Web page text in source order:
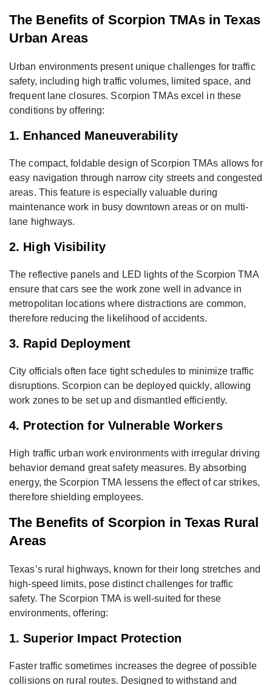
The Benefits of Scorpion TMAs in Texas
Urban Areas
Urban environments present unique challenges for traffic
safety, including high traffic volumes, limited space, and
frequent lane closures. Scorpion TMAs excel in these
conditions by offering:
1. Enhanced Maneuverability
The compact, foldable design of Scorpion TMAs allows for
easy navigation through narrow city streets and congested
areas. This feature is especially valuable during
maintenance work in busy downtown areas or on multi-
lane highways.
2. High Visibility
The reflective panels and LED lights of the Scorpion TMA
ensure that cars see the work zone well in advance in
metropolitan locations where distractions are common,
therefore reducing the likelihood of accidents.
3. Rapid Deployment
City officials often face tight schedules to minimize traffic
disruptions. Scorpion can be deployed quickly, allowing
work zones to be set up and dismantled efficiently.
4. Protection for Vulnerable Workers
High traffic urban work environments with irregular driving
behavior demand great safety measures. By absorbing
energy, the Scorpion TMA lessens the effect of car strikes,
therefore shielding employees.
The Benefits of Scorpion in Texas Rural
Areas
Texas’s rural highways, known for their long stretches and
high-speed limits, pose distinct challenges for traffic
safety. The Scorpion TMA is well-suited for these
environments, offering:
1. Superior Impact Protection
Faster traffic sometimes increases the degree of possible
collisions on rural routes. Designed to withstand and